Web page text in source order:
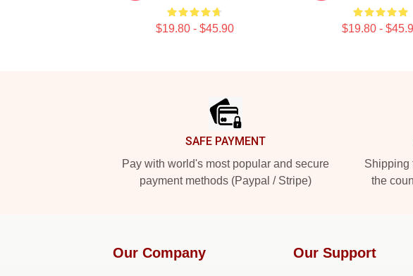
$19.80 - $45.90 $19.80 -
SAFE PAYMENT
Pay with world's most popular and secure
payment methods (Paypal / Stripe)
Shipping
the
Our Company Our Support